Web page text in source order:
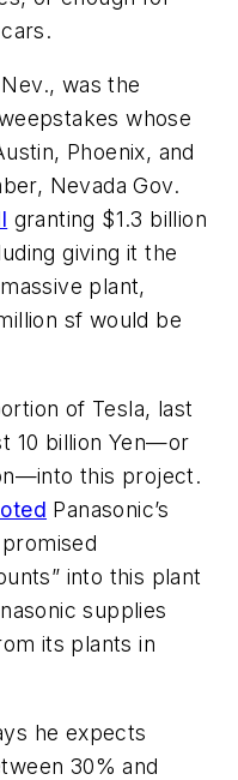
was the
whose
Phoenix, and
Nevada Gov.
granting $1.3 billion
giving it the
plant,
sf would be
of Tesla, last
10 billion Yen—or
this project.
Panasonic’s
into this plant
supplies
its plants in
he expects
30% and